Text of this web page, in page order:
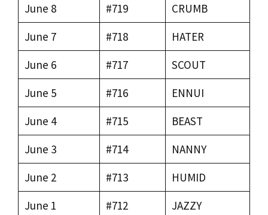
June 8
#719
CRUMB
June 7
#718
HATER
June 6
#717
SCOUT
June 5
#716
ENNUI
June 4
#715
BEAST
June 3
#714
NANNY
June 2
#713
HUMID
June 1
#712 JAZZY